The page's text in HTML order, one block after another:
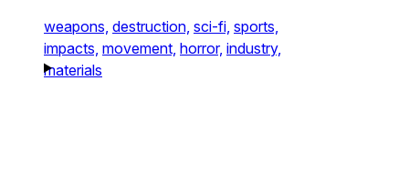
weapons, destruction, sci-fi, sports,
impacts, movement, horror, industry,
materials